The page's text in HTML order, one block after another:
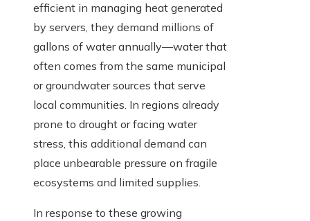
efficient in managing heat generated
by servers, they demand millions of
gallons of water annually—water that
often comes from the same municipal
or groundwater sources that serve
local communities. In regions already
prone to drought or facing water
stress, this additional demand can
place unbearable pressure on fragile
ecosystems and limited supplies.
In response to these growing